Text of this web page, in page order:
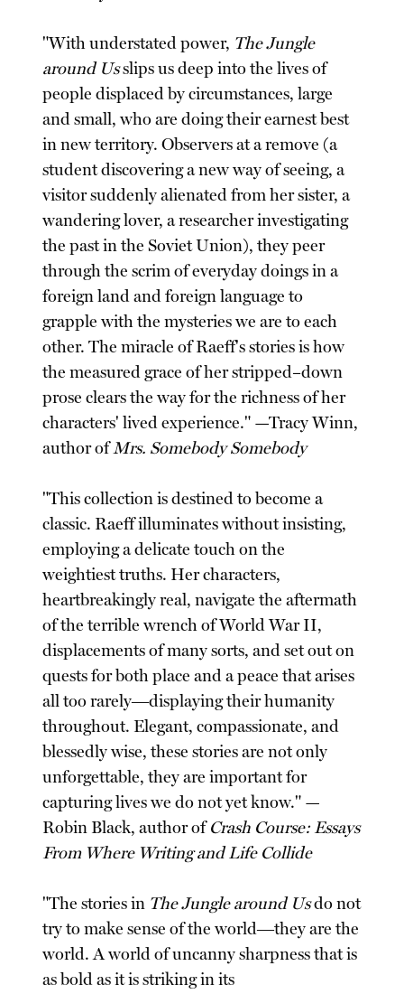
"With understated power, The Jungle
around Usslips us deep into the lives of
people displaced by circumstances, large
and small, who are doing their earnest best
in new territory. Observers at a remove (a
student discovering a new way of seeing, a
visitor suddenly alienated from her sister, a
wandering lover, a researcher investigating
the past in the Soviet Union), they peer
through the scrim of everyday doings in a
foreign land and foreign language to
grapple with the mysteries we are to each
other. The miracle of Raeff's stories is how
the measured grace of her stripped–down
prose clears the way for the richness of her
characters' lived experience." —Tracy Winn,
author ofMrs. Somebody Somebody
"This collection is destined to become a
classic. Raeff illuminates without insisting,
employing a delicate touch on the
weightiest truths. Her characters,
heartbreakingly real, navigate the aftermath
of the terrible wrench of World War II,
displacements of many sorts, and set out on
quests for both place and a peace that arises
all too rarely―displaying their humanity
throughout. Elegant, compassionate, and
blessedly wise, these stories are not only
unforgettable, they are important for
capturing lives we do not yet know." —
Robin Black, author ofCrash Course: Essays
From Where Writing and Life Collide
"The stories in The Jungle around Usdo not
try to make sense of the world―they are the
world. A world of uncanny sharpness that is
as bold as it is striking in its